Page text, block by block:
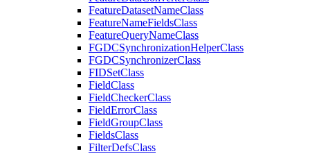
FeatureDatasetNameClass
FeatureNameFieldsClass
FeatureQueryNameClass
FGDCSynchronizationHelperClass
FGDCSynchronizerClass
FIDSetClass
FieldClass
FieldCheckerClass
FieldErrorClass
FieldGroupClass
FieldsClass
FilterDefsClass